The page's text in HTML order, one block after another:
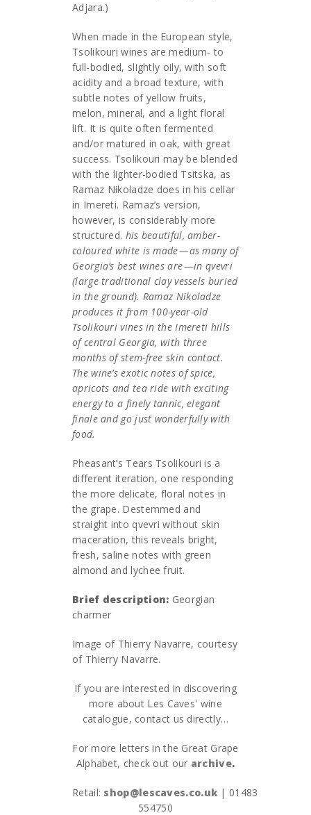
Adjara.)
When made in the European style,
Tsolikouri wines are medium- to
full-bodied, slightly oily, with soft
acidity and a broad texture, with
subtle notes of yellow fruits,
melon, mineral, and a light floral
lift. It is quite often fermented
and/or matured in oak, with great
success. Tsolikouri may be blended
with the lighter-bodied Tsitska, as
Ramaz Nikoladze does in his cellar
in Imereti. Ramaz’s version,
however, is considerably more
structured. his beautiful, amber-
coloured white is made — as many of
Georgia’s best wines are — in qvevri
(large traditional clay vessels buried
in the ground). Ramaz Nikoladze
produces it from 100-year-old
Tsolikouri vines in the Imereti hills
of central Georgia, with three
months of stem-free skin contact.
The wine’s exotic notes of spice,
apricots and tea ride with exciting
energy to a finely tannic, elegant
finale and go just wonderfully with
food.
Pheasant’s Tears Tsolikouri is a
different iteration, one responding
the more delicate, floral notes in
the grape. Destemmed and
straight into qvevri without skin
maceration, this reveals bright,
fresh, saline notes with green
almond and lychee fruit.
Brief description: Georgian
charmer
Image of Thierry Navarre, courtesy
of Thierry Navarre.
If you are interested in discovering
more about Les Caves' wine
catalogue, contact us directly…
For more letters in the Great Grape
Alphabet, check out our archive.
Retail: shop@lescaves.co.uk | 01483
554750